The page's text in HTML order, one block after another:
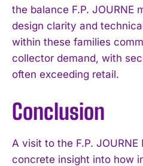
the balance F.P. JOURNE
design clarity and
within these families
collector demand, with
often exceeding retail.
Conclusion
A visit to the F.P.
concrete insight into how